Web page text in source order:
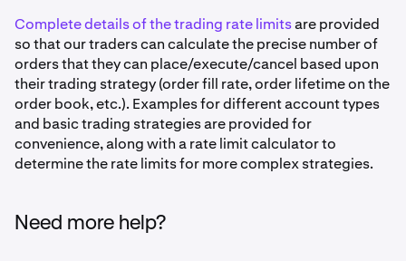
Complete details of the trading rate limitsare provided
so that our traders can calculate the precise number of
orders that they can place/execute/cancel based upon
their trading strategy (order fill rate, order lifetime on the
order book, etc.). Examples for different account types
and basic trading strategies are provided for
convenience, along with a rate limit calculator to
determine the rate limits for more complex strategies.
Need more help?